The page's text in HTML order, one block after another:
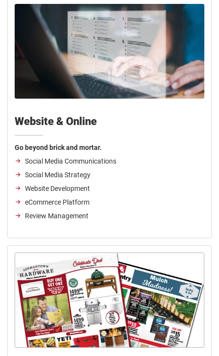
Website & Online
Go beyond brick and mortar.
Social Media Communications
Social Media Strategy
Website Development
eCommerce Platform
Review Management